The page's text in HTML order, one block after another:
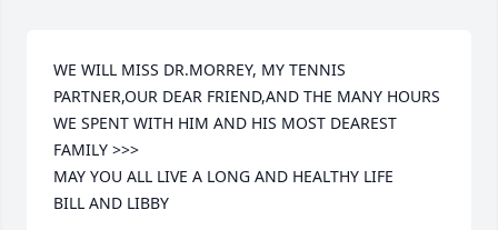
WE WILL MISS DR.MORREY, MY TENNIS
PARTNER,OUR DEAR FRIEND,AND THE MANY HOURS
WE SPENT WITH HIM AND HIS MOST DEAREST
FAMILY >>>
MAY YOU ALL LIVE A LONG AND HEALTHY LIFE
BILL AND LIBBY